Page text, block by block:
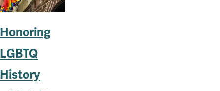
Honoring
LGBTQ
History